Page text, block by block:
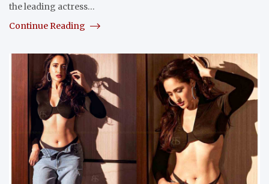
the leading actress…
Continue Reading